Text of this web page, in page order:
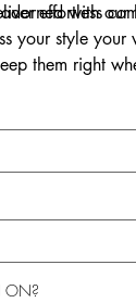
effortless
with our
your style
them right
ON?